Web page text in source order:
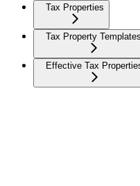
Tax Properties
Tax Property Templates
Effective Tax